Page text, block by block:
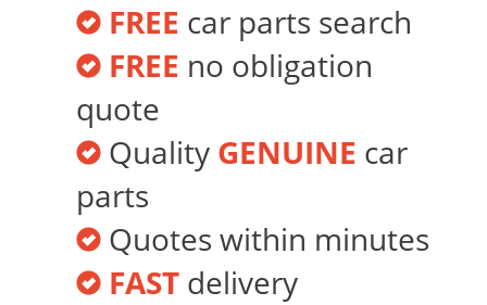
FREE car parts search
FREE no obligation
quote
Quality GENUINE car
parts
Quotes within minutes
FAST delivery